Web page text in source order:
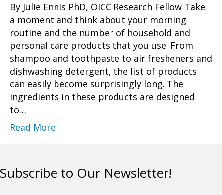
By Julie Ennis PhD, OICC Research Fellow Take
a moment and think about your morning
routine and the number of household and
personal care products that you use. From
shampoo and toothpaste to air fresheners and
dishwashing detergent, the list of products
can easily become surprisingly long. The
ingredients in these products are designed
to…
Read More
Subscribe to Our Newsletter!